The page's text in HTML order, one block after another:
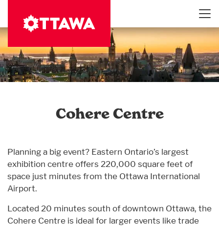
main
Cohere Centre
Planning a big event? Eastern Ontario’s largest
exhibition centre offers 220,000 square feet of
space just minutes from the Ottawa International
Airport.
Located 20 minutes south of downtown Ottawa, the
Cohere Centre is ideal for larger events like trade